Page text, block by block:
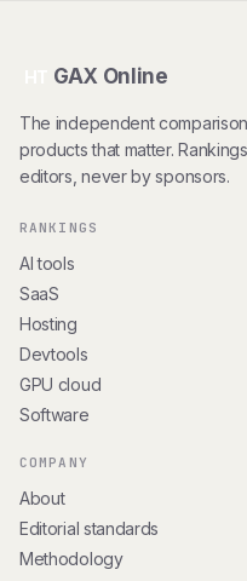
GAX Online
The independent
products that matter.
editors, never by sponsors.
RANKINGS
AI tools
SaaS
Hosting
Devtools
GPU cloud
Software
COMPANY
About
Editorial standards
Methodology